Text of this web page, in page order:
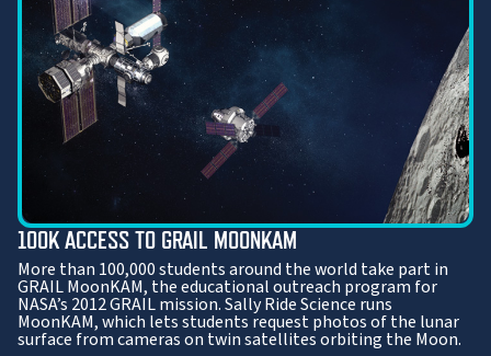
100K ACCESS TO GRAIL MOONKAM
More than 100,000 students around the world take part in
GRAIL MoonKAM, the educational outreach program for
NASA’s 2012 GRAIL mission. Sally Ride Science runs
MoonKAM, which lets students request photos of the lunar
surface from cameras on twin satellites orbiting the Moon.